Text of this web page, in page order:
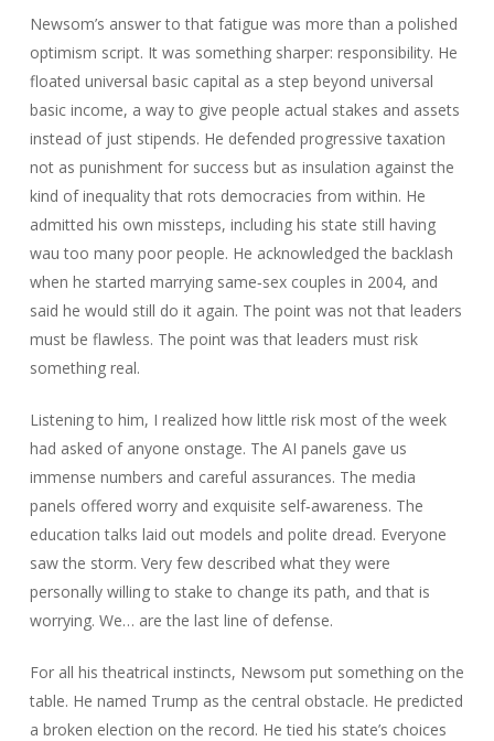
Newsom’s answer to that fatigue was more than a polished
optimism script. It was something sharper: responsibility. He
floated universal basic capital as a step beyond universal
basic income, a way to give people actual stakes and assets
instead of just stipends. He defended progressive taxation
not as punishment for success but as insulation against the
kind of inequality that rots democracies from within. He
admitted his own missteps, including his state still having
wau too many poor people. He acknowledged the backlash
when he started marrying same‑sex couples in 2004, and
said he would still do it again. The point was not that leaders
must be flawless. The point was that leaders must risk
something real.
Listening to him, I realized how little risk most of the week
had asked of anyone onstage. The AI panels gave us
immense numbers and careful assurances. The media
panels offered worry and exquisite self‑awareness. The
education talks laid out models and polite dread. Everyone
saw the storm. Very few described what they were
personally willing to stake to change its path, and that is
worrying. We… are the last line of defense.
For all his theatrical instincts, Newsom put something on the
table. He named Trump as the central obstacle. He predicted
a broken election on the record. He tied his state’s choices